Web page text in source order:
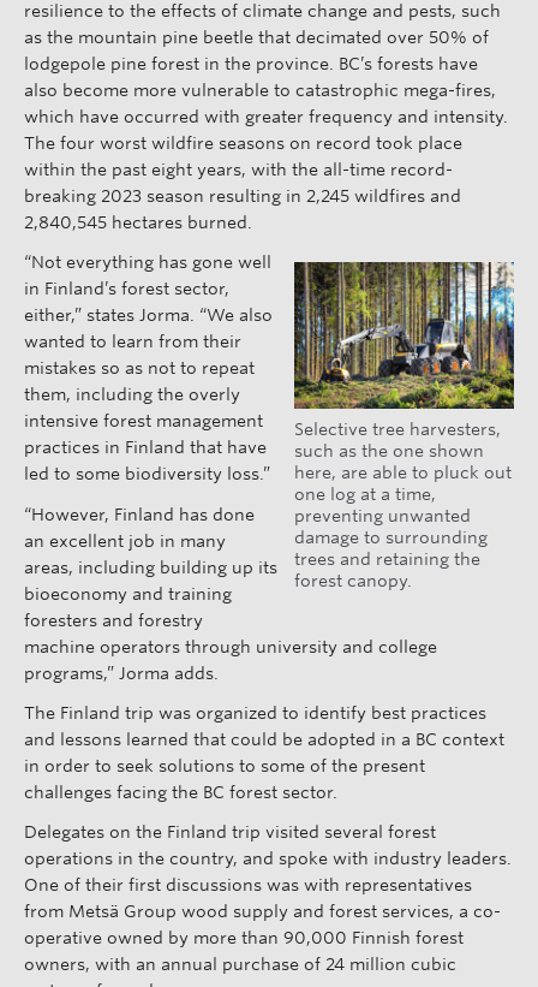
resilience to the effects of climate change and pests, such
as the mountain pine beetle that decimated over 50% of
lodgepole pine forest in the province. BC’s forests have
also become more vulnerable to catastrophic mega-fires,
which have occurred with greater frequency and intensity.
The four worst wildfire seasons on record took place
within the past eight years, with the all-time record-
breaking 2023 season resulting in 2,245 wildfires and
2,840,545 hectares burned.
Selective tree harvesters,
such as the one shown
here, are able to pluck out
one log at a time,
preventing unwanted
damage to surrounding
trees and retaining the
forest canopy.
“Not everything has gone well
in Finland’s forest sector,
either,” states Jorma. “We also
wanted to learn from their
mistakes so as not to repeat
them, including the overly
intensive forest management
practices in Finland that have
led to some biodiversity loss.”
“However, Finland has done
an excellent job in many
areas, including building up its
bioeconomy and training
foresters and forestry
machine operators through university and college
programs,” Jorma adds.
The Finland trip was organized to identify best practices
and lessons learned that could be adopted in a BC context
in order to seek solutions to some of the present
challenges facing the BC forest sector.
Delegates on the Finland trip visited several forest
operations in the country, and spoke with industry leaders.
One of their first discussions was with representatives
from Metsä Group wood supply and forest services, a co-
operative owned by more than 90,000 Finnish forest
owners, with an annual purchase of 24 million cubic